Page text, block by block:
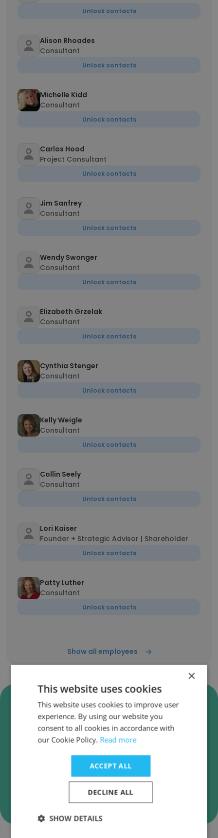
Unlock contacts
Alison Rhoades
Consultant
Unlock contacts
Michelle Kidd
Consultant
Unlock contacts
Carlos Hood
Project Consultant
Unlock contacts
Jim Sanfrey
Consultant
Unlock contacts
Wendy Swonger
Consultant
Unlock contacts
Elizabeth Grzelak
Consultant
Unlock contacts
Cynthia Stenger
Consultant
Unlock contacts
Kelly Weigle
Consultant
Unlock contacts
Collin Seely
Consultant
Unlock contacts
Lori Kaiser
Founder + Strategic Advisor | Shareholder
Unlock contacts
Patty Luther
Consultant
Unlock contacts
Show all employees
Verify Kaiser Consulting
Business Emails
Kaiser Consulting employee email verification
for instant deliverability checks.
Verify
×
This website uses cookies
This website uses cookies to improve user
experience. By using our website you
consent to all cookies in accordance with
our Cookie Policy. Read more
ACCEPT ALL
DECLINE ALL
SHOW DETAILS